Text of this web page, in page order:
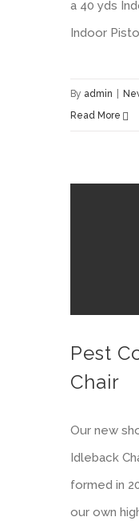
a 40 yds
Indoor
By admin
Read More
Pest
Chair
Our new
Idleback
formed in
our own